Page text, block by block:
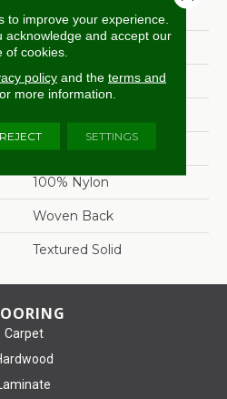
Grey
Stanton
Machine Tufted
13'2"
100% Nylon
Woven Back
Textured Solid
Carpet
to improve your experience.
acknowledge and accept our
of cookies.
policyand the terms and
more information.
REJECT SETTINGS